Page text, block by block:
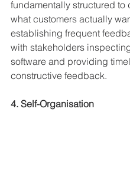
fundamentally structured to
what customers actually
establishing frequent
with stakeholders
software and providing
constructive feedback.
4. Self-Organisation